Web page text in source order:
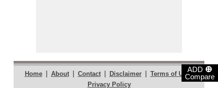
ADD ⊕
Compare
Home | About | Contact | Disclaimer | Terms of Use |
Privacy Policy